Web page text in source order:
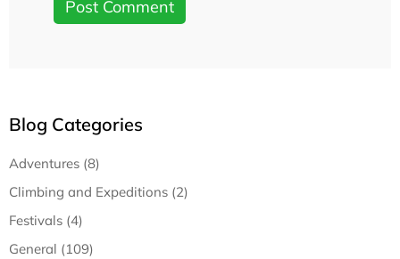
Blog Categories
Adventures (8)
Climbing and Expeditions (2)
Festivals (4)
General (109)